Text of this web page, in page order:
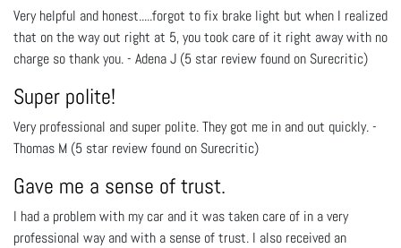
Very helpful and honest.....forgot to fix brake light but when I realized
that on the way out right at 5, you took care of it right away with no
charge so thank you. - Adena J (5 star review found on Surecritic)
Super polite!
Very professional and super polite. They got me in and out quickly. -
Thomas M (5 star review found on Surecritic)
Gave me a sense of trust.
I had a problem with my car and it was taken care of in a very
professional way and with a sense of trust. I also received an